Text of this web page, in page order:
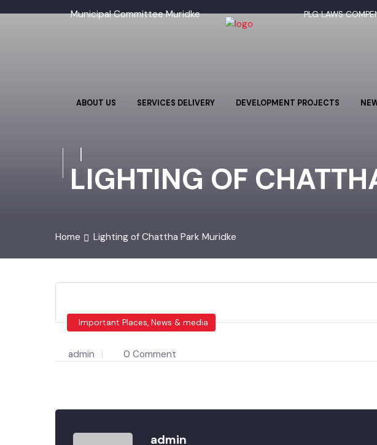
Municipal Committee Muridke PLG LAWS
ABOUT US SERVICES DELIVERY DEVELOPMENT PROJECTS
LIGHTING OF
Home Lighting of Chattha Park Muridke
Important Places, News & media
admin 0 Comment